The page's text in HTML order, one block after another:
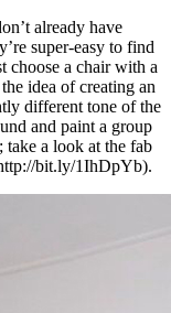
already have
super-easy to find
choose a chair with a
idea of creating an
different tone of the
and paint a group
a look at the fab
bit.ly/1IhDpYb).